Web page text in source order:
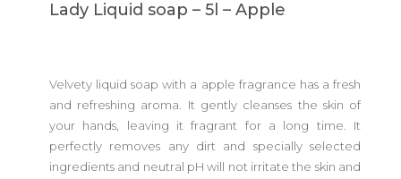
Lady Liquid soap – 5l – Apple
Velvety liquid soap with a apple fragrance has a fresh
and refreshing aroma. It gently cleanses the skin of
your hands, leaving it fragrant for a long time. It
perfectly removes any dirt and specially selected
ingredients and neutral pH will not irritate the skin and